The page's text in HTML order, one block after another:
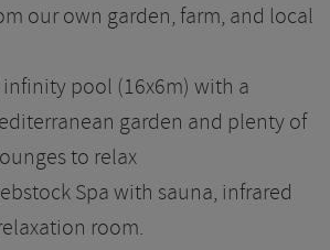
our own garden, farm, and local
pool (16x6m) with a
garden and plenty of
to relax
Spa with sauna, infrared
room.